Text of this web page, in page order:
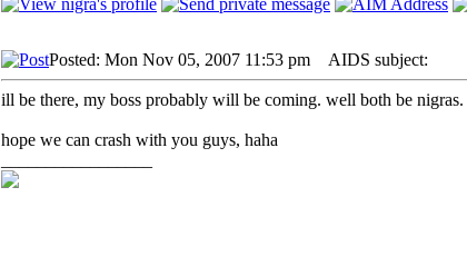
Posted: Mon Nov 05, 2007 11:53 pm AIDS subject:
ill be there, my boss probably will be coming. well both be nigras.
hope we can crash with you guys, haha